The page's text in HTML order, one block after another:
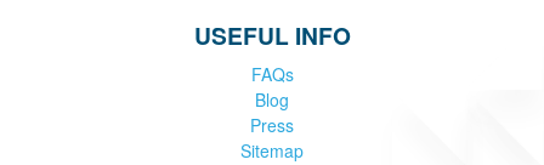
USEFUL INFO
FAQs
Blog
Press
Sitemap